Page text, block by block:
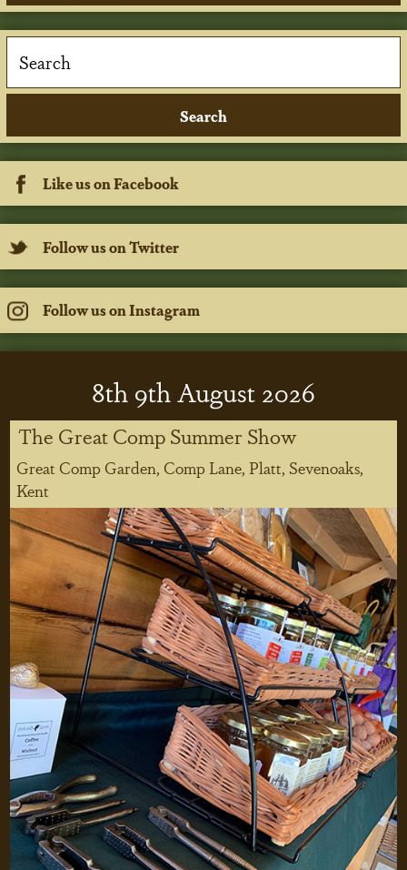
Like us on Facebook
Follow us on Twitter
Follow us on Instagram
8th9thAugust 2026
The Great Comp Summer Show
Great Comp Garden, Comp Lane, Platt, Sevenoaks,
Kent